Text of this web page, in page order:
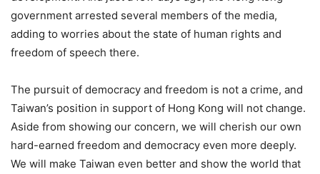
government arrested several members of the media,
adding to worries about the state of human rights and
freedom of speech there.
The pursuit of democracy and freedom is not a crime, and
Taiwan’s position in support of Hong Kong will not change.
Aside from showing our concern, we will cherish our own
hard-earned freedom and democracy even more deeply.
We will make Taiwan even better and show the world that